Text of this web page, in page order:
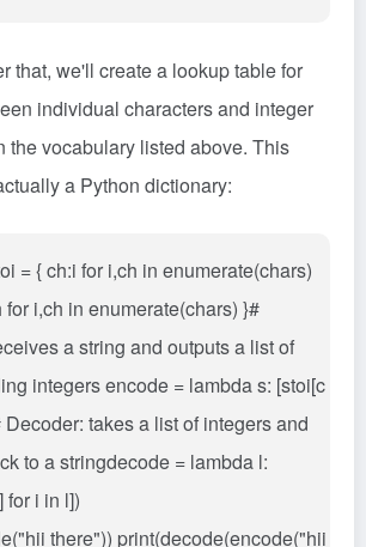
that, we'll create a lookup table for
individual characters and integer
the vocabulary listed above. This
a Python dictionary:
= { ch:i for i,ch in enumerate(chars)
for i,ch in enumerate(chars) }#
a string and outputs a list of
integers encode = lambda s: [stoi[c
Decoder: takes a list of integers and
to a stringdecode = lambda l:
for i in l])
there")) print(decode(encode("hii